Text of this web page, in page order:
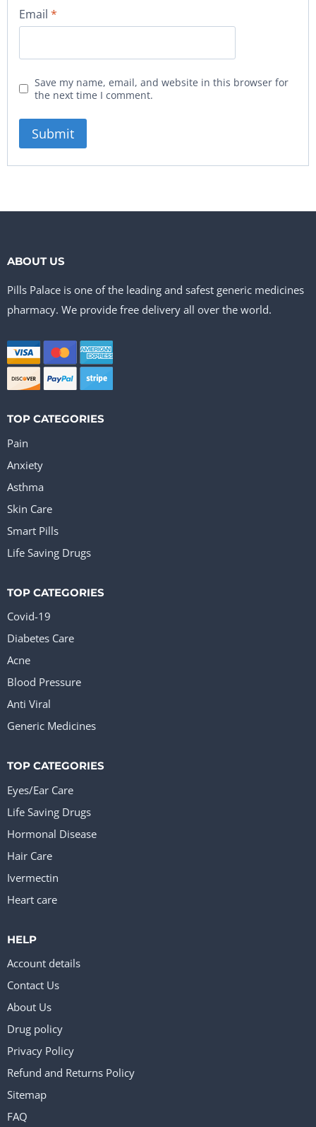
Email *
Save my name, email, and website in this browser for
the next time I comment.
ABOUT US
Pills Palace is one of the leading and safest generic medicines
pharmacy. We provide free delivery all over the world.
TOP CATEGORIES
Pain
Anxiety
Asthma
Skin Care
Smart Pills
Life Saving Drugs
TOP CATEGORIES
Covid-19
Diabetes Care
Acne
Blood Pressure
Anti Viral
Generic Medicines
TOP CATEGORIES
Eyes/Ear Care
Life Saving Drugs
Hormonal Disease
Hair Care
Ivermectin
Heart care
HELP
Account details
Contact Us
About Us
Drug policy
Privacy Policy
Refund and Returns Policy
Sitemap
FAQ